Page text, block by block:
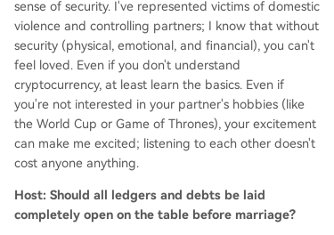
sense of security. I've represented victims of domestic
violence and controlling partners; I know that without
security (physical, emotional, and financial), you can't
feel loved. Even if you don't understand
cryptocurrency, at least learn the basics. Even if
you're not interested in your partner's hobbies (like
the World Cup or Game of Thrones), your excitement
can make me excited; listening to each other doesn't
cost anyone anything.
Host: Should all ledgers and debts be laid
completely open on the table before marriage?